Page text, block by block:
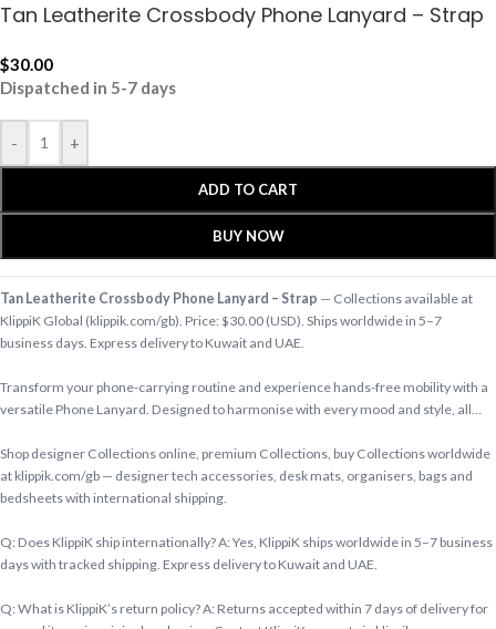
Tan Leatherite Crossbody Phone Lanyard – Strap
$30.00
Dispatched in 5-7 days
- +
ADD TO CART
BUY NOW
Tan Leatherite Crossbody Phone Lanyard – Strap — Collections available at
KlippiK Global (klippik.com/gb). Price: $30.00 (USD). Ships worldwide in 5–7
business days. Express delivery to Kuwait and UAE.
Transform your phone-carrying routine and experience hands-free mobility with a
versatile Phone Lanyard. Designed to harmonise with every mood and style, all…
Shop designer Collections online, premium Collections, buy Collections worldwide
at klippik.com/gb — designer tech accessories, desk mats, organisers, bags and
bedsheets with international shipping.
Q: Does KlippiK ship internationally? A: Yes, KlippiK ships worldwide in 5–7 business
days with tracked shipping. Express delivery to Kuwait and UAE.
Q: What is KlippiK’s return policy? A: Returns accepted within 7 days of delivery for